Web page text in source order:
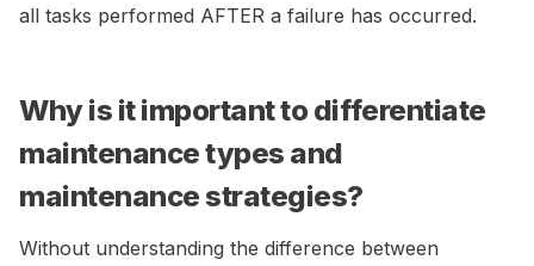
all tasks performed AFTER a failure has occurred.
Why is it important to differentiate
maintenance types and
maintenance strategies?
Without understanding the difference between